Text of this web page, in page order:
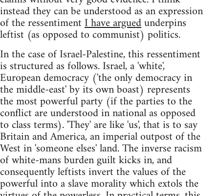
instead they can be understood as an expression
of the ressentimentI have arguedunderpins
leftist (as opposed to communist) politics.
In the case of Israel-Palestine, this ressentiment
is structured as follows. Israel, a 'white',
European democracy ('the only democracy in
the middle-east' by its own boast) represents
the most powerful party (if the parties to the
conflict are understood in national as opposed
to class terms). 'They' are like 'us', that is to say
Britain and America, an imperial outpost of the
West in 'someone elses' land. The inverse racism
of white-mans burden guilt kicks in, and
consequently leftists invert the values of the
powerful into a slave morality which extols the